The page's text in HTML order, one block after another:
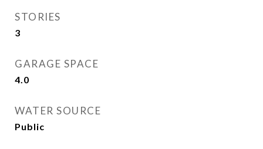
STORIES
3
GARAGE SPACE
4.0
WATER SOURCE
Public